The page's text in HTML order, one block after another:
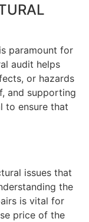
paramount for
audit helps
or hazards
and supporting
to ensure that
issues that
the
is vital for
price of the